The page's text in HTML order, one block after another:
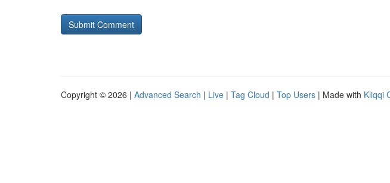
Copyright © 2026 | Advanced Search | Live | Tag Cloud | Top Users | Made with Kliqqi